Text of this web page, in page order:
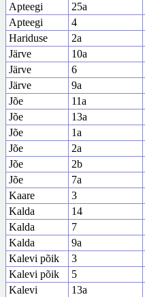
Apteegi
25a
Apteegi
4
Hariduse
2a
Järve
10a
Järve
6
Järve
9a
Jõe
11a
Jõe
13a
Jõe
1a
Jõe
2a
Jõe
2b
Jõe
7a
Kaare
3
Kalda
14
Kalda
7
Kalda
9a
Kalevi põik
3
Kalevi põik
5
Kalevi
13a